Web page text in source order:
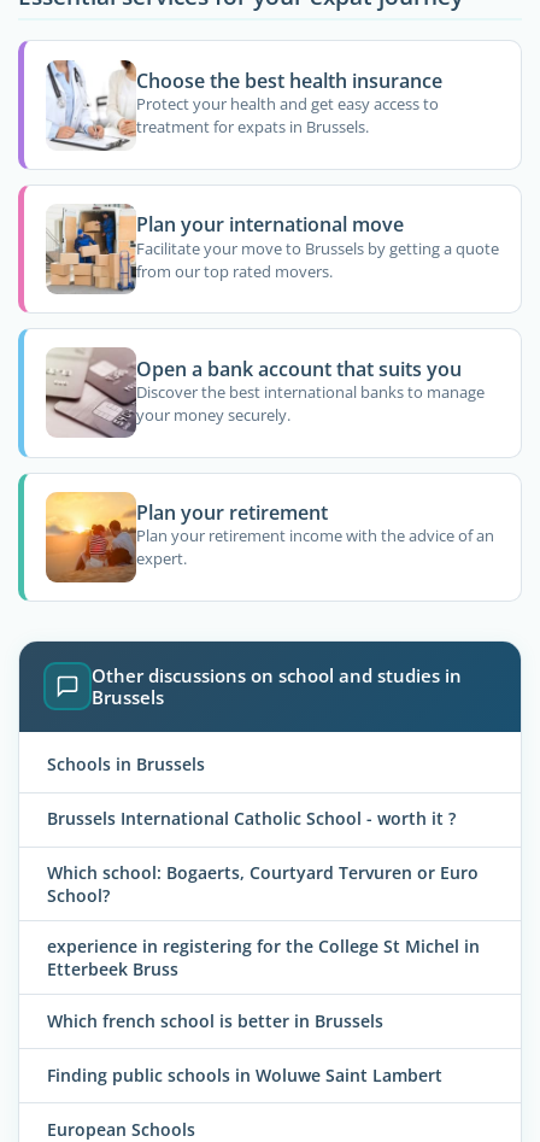
Choose the best health insurance
Protect your health and get easy access to
treatment for expats in Brussels.
Plan your international move
Facilitate your move to Brussels by getting a quote
from our top rated movers.
Open a bank account that suits you
Discover the best international banks to manage
your money securely.
Plan your retirement
Plan your retirement income with the advice of an
expert.
Other discussions on school and studies in
Brussels
Schools in Brussels
Brussels International Catholic School - worth it ?
Which school: Bogaerts, Courtyard Tervuren or Euro
School?
experience in registering for the College St Michel in
Etterbeek Bruss
Which french school is better in Brussels
Finding public schools in Woluwe Saint Lambert
European Schools